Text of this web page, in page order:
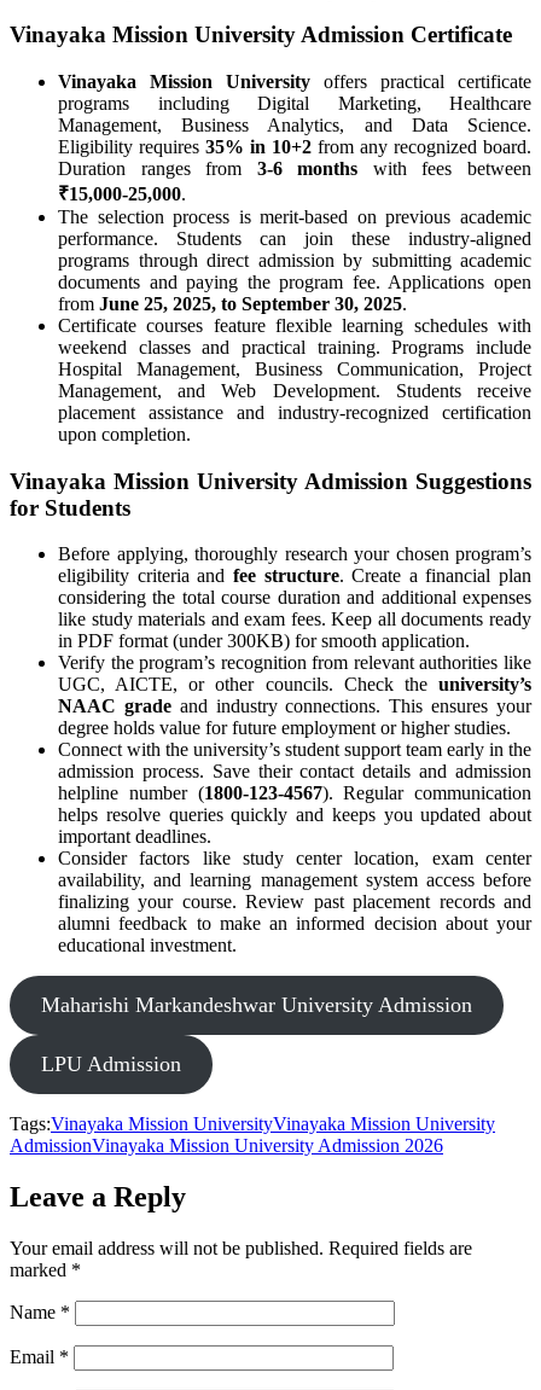
Vinayaka Mission University Admission Certificate
Vinayaka Mission University offers practical certificate
programs including Digital Marketing, Healthcare
Management, Business Analytics, and Data Science.
Eligibility requires 35% in 10+2 from any recognized board.
Duration ranges from 3-6 months with fees between
₹15,000-25,000.
The selection process is merit-based on previous academic
performance. Students can join these industry-aligned
programs through direct admission by submitting academic
documents and paying the program fee. Applications open
from June 25, 2025, to September 30, 2025.
Certificate courses feature flexible learning schedules with
weekend classes and practical training. Programs include
Hospital Management, Business Communication, Project
Management, and Web Development. Students receive
placement assistance and industry-recognized certification
upon completion.
Vinayaka Mission University Admission Suggestions
for Students
Before applying, thoroughly research your chosen program’s
eligibility criteria and fee structure. Create a financial plan
considering the total course duration and additional expenses
like study materials and exam fees. Keep all documents ready
in PDF format (under 300KB) for smooth application.
Verify the program’s recognition from relevant authorities like
UGC, AICTE, or other councils. Check the university’s
NAAC gradeand industry connections. This ensures your
degree holds value for future employment or higher studies.
Connect with the university’s student support team early in the
admission process. Save their contact details and admission
helpline number (1800-123-4567). Regular communication
helps resolve queries quickly and keeps you updated about
important deadlines.
Consider factors like study center location, exam center
availability, and learning management system access before
finalizing your course. Review past placement records and
alumni feedback to make an informed decision about your
educational investment.
Maharishi Markandeshwar University Admission
LPU Admission
Tags:Vinayaka Mission UniversityVinayaka Mission University
AdmissionVinayaka Mission University Admission 2026
Leave a Reply
Your email address will not be published. Required fields are
marked *
Name *
Email *